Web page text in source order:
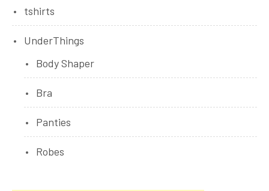
tshirts
UnderThings
Body Shaper
Bra
Panties
Robes